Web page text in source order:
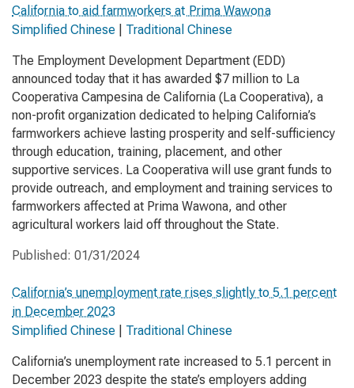
California to aid farmworkers at Prima Wawona
Simplified Chinese
Traditional Chinese
The Employment Development Department (EDD)
announced today that it has awarded $7 million to La
Cooperativa Campesina de California (La Cooperativa), a
non-profit organization dedicated to helping California’s
farmworkers achieve lasting prosperity and self-sufficiency
through education, training, placement, and other
supportive services. La Cooperativa will use grant funds to
provide outreach, and employment and training services to
farmworkers affected at Prima Wawona, and other
agricultural workers laid off throughout the State.
Published: 01/31/2024
California’s unemployment rate rises slightly to 5.1 percent
in December 2023
Simplified Chinese
Traditional Chinese
California’s unemployment rate increased to 5.1 percent in
December 2023 despite the state’s employers adding